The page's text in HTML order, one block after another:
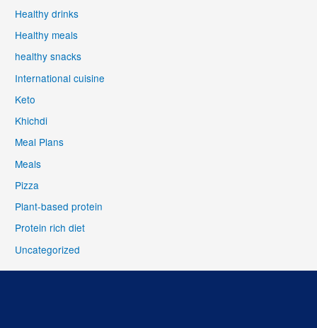
Healthy drinks
Healthy meals
healthy snacks
International cuisine
Keto
Khichdi
Meal Plans
Meals
Pizza
Plant-based protein
Protein rich diet
Uncategorized